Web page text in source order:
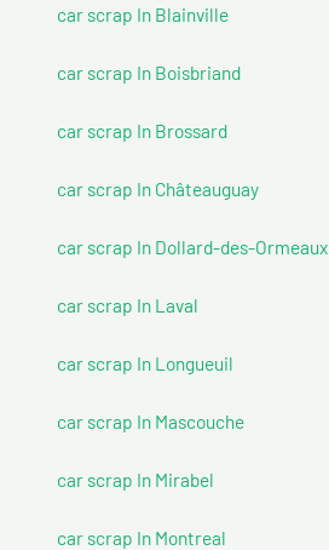
car scrap In Blainville
car scrap In Boisbriand
car scrap In Brossard
car scrap In Châteauguay
car scrap In Dollard-des-Ormeaux
car scrap In Laval
car scrap In Longueuil
car scrap In Mascouche
car scrap In Mirabel
car scrap In Montreal